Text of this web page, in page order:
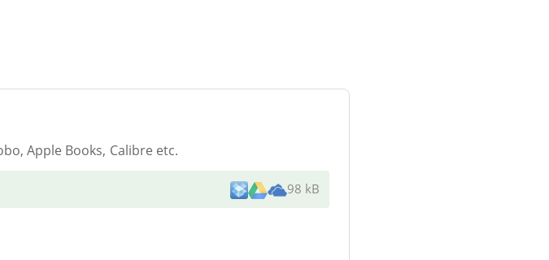
Apple Books, Calibre etc.
98 kB